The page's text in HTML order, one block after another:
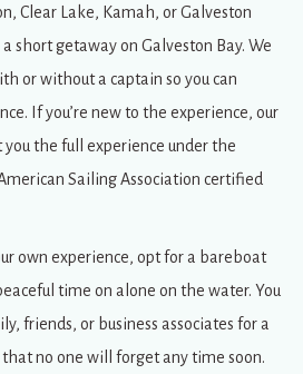
Clear Lake, Kamah, or Galveston
short getaway on Galveston Bay. We
or without a captain so you can
If you’re new to the experience, our
the full experience under the
Sailing Association certified
own experience, opt for a bareboat
time on alone on the water. You
friends, or business associates for a
no one will forget any time soon.